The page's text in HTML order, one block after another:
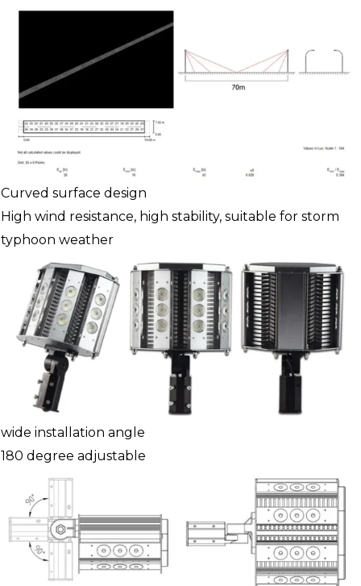
Curved surface design
High wind resistance, high stability, suitable for storm
typhoon weather
wide installation angle
180 degree adjustable